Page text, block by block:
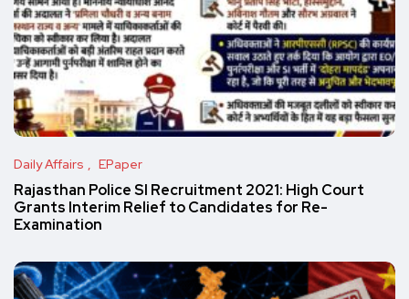
Daily Affairs EPaper
Rajasthan Police SI Recruitment 2021: High Court
Grants Interim Relief to Candidates for Re-
Examination